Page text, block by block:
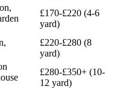
£170-£220 (4-6
yard)
£220-£280 (8
yard)
£280-£350+ (10-
12 yard)